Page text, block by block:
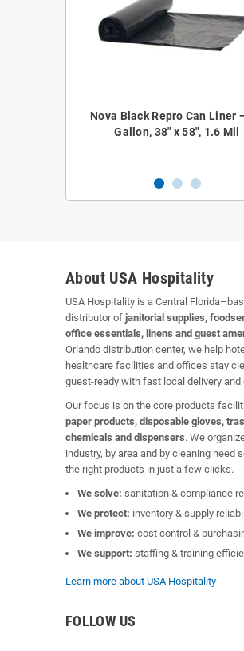
Nova Black Repro Can Liner
Gallon, 38" x 58", 1.6 Mil
About USA Hospitality
USA Hospitality is a Central
distributor of janitorial supplies,
office essentials, linens and guest
Orlando distribution center, we help
healthcare facilities and offices stay
guest-ready with fast local delivery and
Our focus is on the core products
paper products, disposable gloves,
chemicals and dispensers. We
industry, by area and by cleaning need
the right products in just a few clicks.
We solve: sanitation & compliance
We protect: inventory & supply
We improve: cost control &
We support: staffing & training
Learn more about USA Hospitality
FOLLOW US